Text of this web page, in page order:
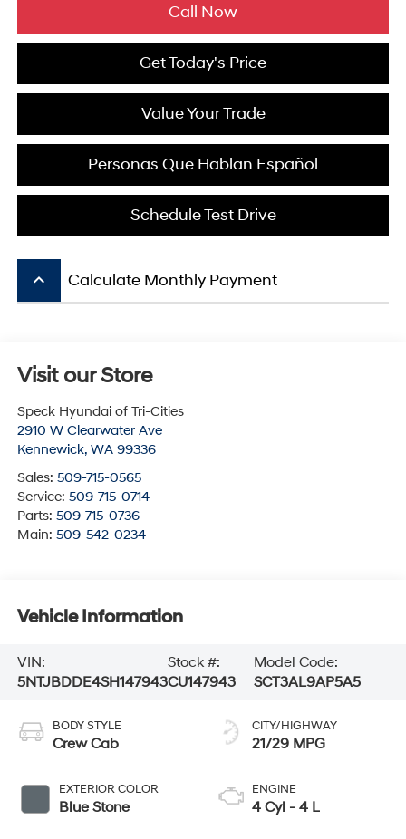
Call Now
Get Today's Price
Value Your Trade
Personas Que Hablan Español
Schedule Test Drive
keyboard_arrow_up Calculate Monthly Payment
Visit our Store
Speck Hyundai of Tri-Cities
2910 W Clearwater Ave
Kennewick, WA 99336
Sales: 509-715-0565
Service: 509-715-0714
Parts: 509-715-0736
Main: 509-542-0234
Vehicle Information
VIN:
5NTJBDDE4SH147943
Stock #:
CU147943
Model Code:
SCT3AL9AP5A5
BODY STYLE
Crew Cab
EXTERIOR COLOR
Blue Stone
CITY/HIGHWAY
21/29 MPG
ENGINE
4 Cyl - 4 L